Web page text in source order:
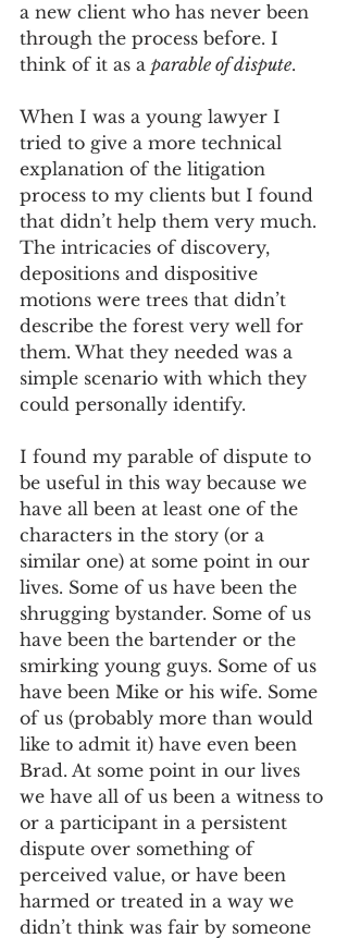
a new client who has never been
through the process before. I
think of it as a parable of dispute.
When I was a young lawyer I
tried to give a more technical
explanation of the litigation
process to my clients but I found
that didn’t help them very much.
The intricacies of discovery,
depositions and dispositive
motions were trees that didn’t
describe the forest very well for
them. What they needed was a
simple scenario with which they
could personally identify.
I found my parable of dispute to
be useful in this way because we
have all been at least one of the
characters in the story (or a
similar one) at some point in our
lives. Some of us have been the
shrugging bystander. Some of us
have been the bartender or the
smirking young guys. Some of us
have been Mike or his wife. Some
of us (probably more than would
like to admit it) have even been
Brad. At some point in our lives
we have all of us been a witness to
or a participant in a persistent
dispute over something of
perceived value, or have been
harmed or treated in a way we
didn’t think was fair by someone